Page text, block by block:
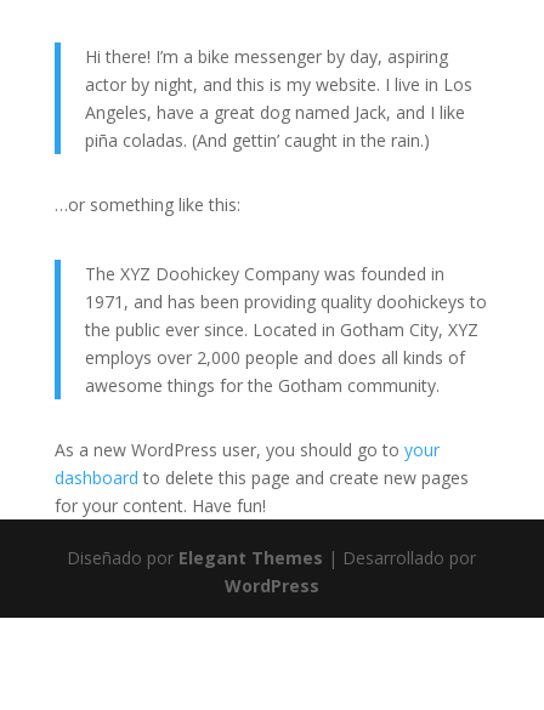
Hi there! I’m a bike messenger by day, aspiring
actor by night, and this is my website. I live in Los
Angeles, have a great dog named Jack, and I like
piña coladas. (And gettin’ caught in the rain.)
…or something like this:
The XYZ Doohickey Company was founded in
1971, and has been providing quality doohickeys to
the public ever since. Located in Gotham City, XYZ
employs over 2,000 people and does all kinds of
awesome things for the Gotham community.
As a new WordPress user, you should go to your
dashboard to delete this page and create new pages
for your content. Have fun!
Diseñado por Elegant Themes | Desarrollado por
WordPress